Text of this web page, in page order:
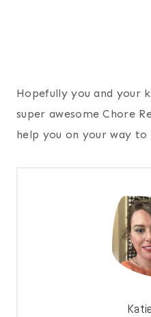
Hopefully you and your
super awesome Chore
help you on your way